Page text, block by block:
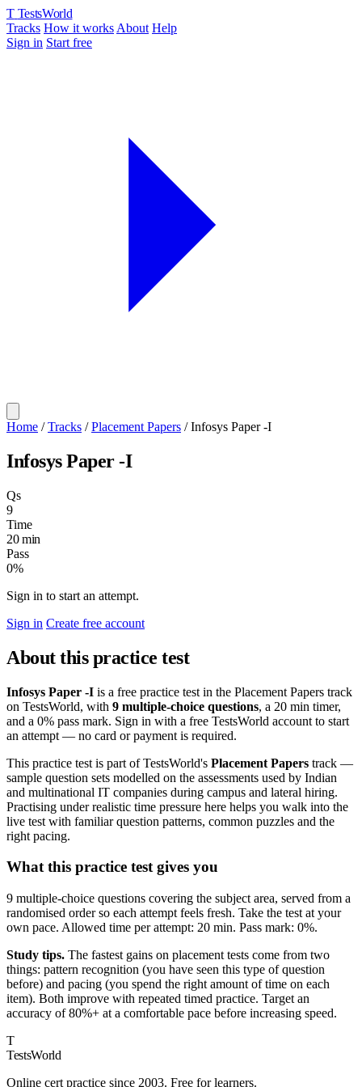
T TestsWorld
Tracks How it works About Help
Sign in Start free
Home / Tracks / Placement Papers / Infosys Paper -I
Infosys Paper -I
Qs
9
Time
20 min
Pass
0%
Sign in to start an attempt.
Sign in Create free account
About this practice test
Infosys Paper -I is a free practice test in the Placement Papers track
on TestsWorld, with 9 multiple-choice questions, a 20 min timer,
and a 0% pass mark. Sign in with a free TestsWorld account to start
an attempt — no card or payment is required.
This practice test is part of TestsWorld's Placement Papers track —
sample question sets modelled on the assessments used by Indian
and multinational IT companies during campus and lateral hiring.
Practising under realistic time pressure here helps you walk into the
live test with familiar question patterns, common puzzles and the
right pacing.
What this practice test gives you
9 multiple-choice questions covering the subject area, served from a
randomised order so each attempt feels fresh. Take the test at your
own pace. Allowed time per attempt: 20 min. Pass mark: 0%.
Study tips. The fastest gains on placement tests come from two
things: pattern recognition (you have seen this type of question
before) and pacing (you spend the right amount of time on each
item). Both improve with repeated timed practice. Target an
accuracy of 80%+ at a comfortable pace before increasing speed.
T
TestsWorld
Online cert practice since 2003. Free for learners.